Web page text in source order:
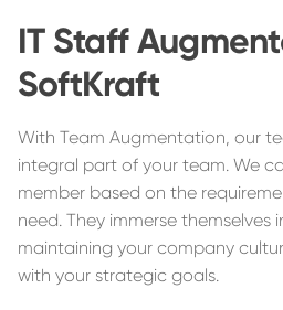
IT Staff
SoftKraft
With Team Augmentation, our
integral part of your team. We
member based on the
need. They immerse themselves
maintaining your company
with your strategic goals.